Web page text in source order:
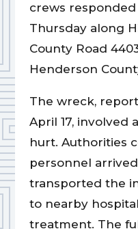
crews
Thursday along
County Road
Henderson
The wreck,
April 17, involved
hurt. Authorities
personnel
transported the
to nearby
treatment. The